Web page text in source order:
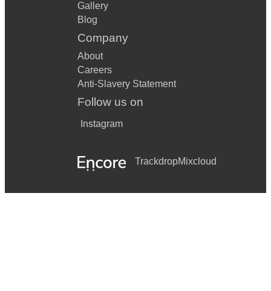
Gallery
Blog
Company
About
Careers
Anti-Slavery Statement
Follow us on
Instagram
TrackdropMixcloud